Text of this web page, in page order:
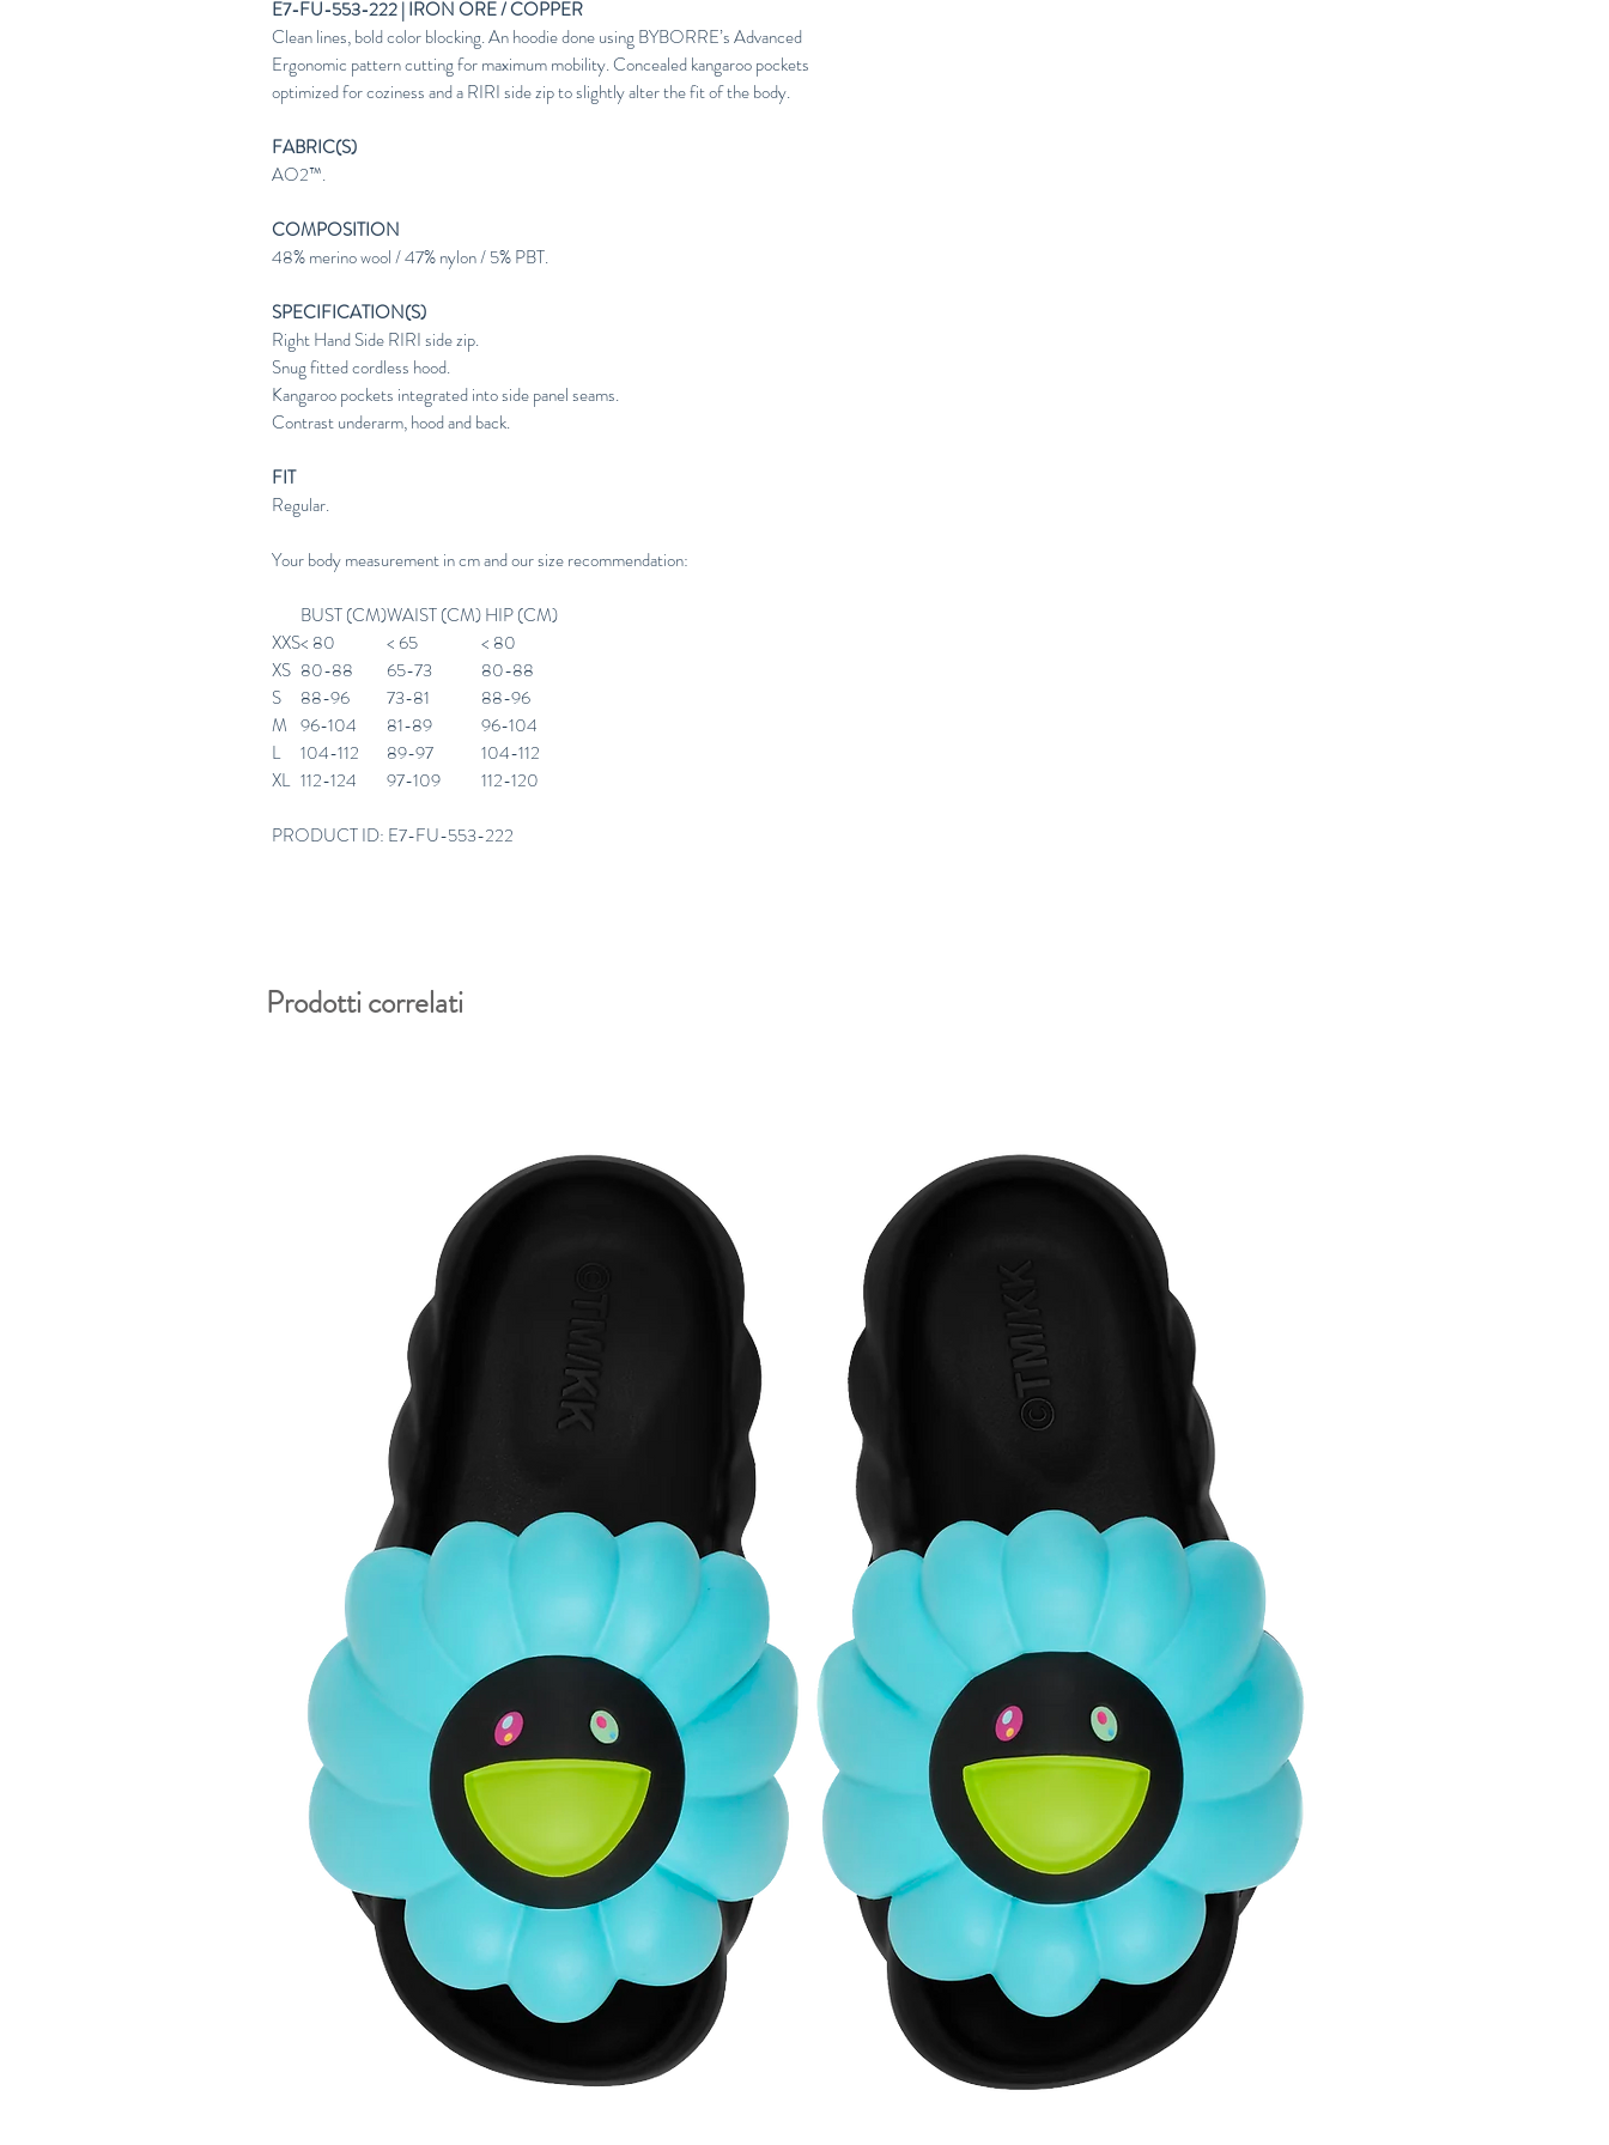
E7-FU-553-222 | IRON ORE / COPPER
Clean lines, bold color blocking. An hoodie done using BYBORRE’s Advanced
Ergonomic pattern cutting for maximum mobility. Concealed kangaroo pockets
optimized for coziness and a RIRI side zip to slightly alter the fit of the body.
FABRIC(S)
AO2™.
COMPOSITION
48% merino wool / 47% nylon / 5% PBT.
SPECIFICATION(S)
Right Hand Side RIRI side zip.
Snug fitted cordless hood.
Kangaroo pockets integrated into side panel seams.
Contrast underarm, hood and back.
FIT
Regular.
Your body measurement in cm and our size recommendation:
BUST (CM)WAIST (CM)HIP (CM)
XXS< 80 < 65
< 80
XS 80-88 65-73
80-88
S
88-96 73-81
88-96
M 96-104 81-89
96-104
L
104-112 89-97
104-112
XL 112-124 97-109 112-120
PRODUCT ID: E7-FU-553-222
Prodotti correlati